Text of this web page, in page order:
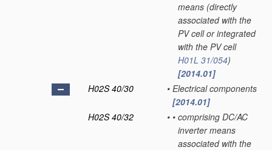
means (directly
associated with the
PV cell or integrated
with the PV cell
H01L 31/054)
[2014.01]
H02S 40/30
• Electrical components
[2014.01]
H02S 40/32
• • comprising DC/AC
inverter means
associated with the